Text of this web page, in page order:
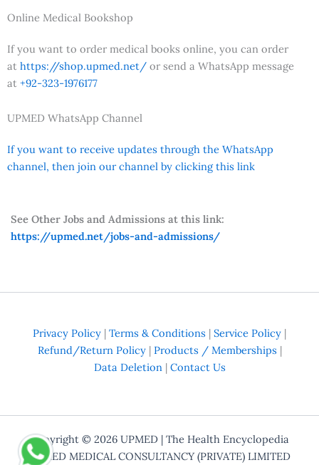
Online Medical Bookshop
If you want to order medical books online, you can order
at https://shop.upmed.net/ or send a WhatsApp message
at +92-323-1976177
UPMED WhatsApp Channel
If you want to receive updates through the WhatsApp
channel, then join our channel by clicking this link
See Other Jobs and Admissions at this link:
https://upmed.net/jobs-and-admissions/
Privacy Policy | Terms & Conditions | Service Policy |
Refund/Return Policy| Products / Memberships |
Data Deletion| Contact Us
Copyright © 2026 UPMED | The Health Encyclopedia
UPMED MEDICAL CONSULTANCY (PRIVATE) LIMITED